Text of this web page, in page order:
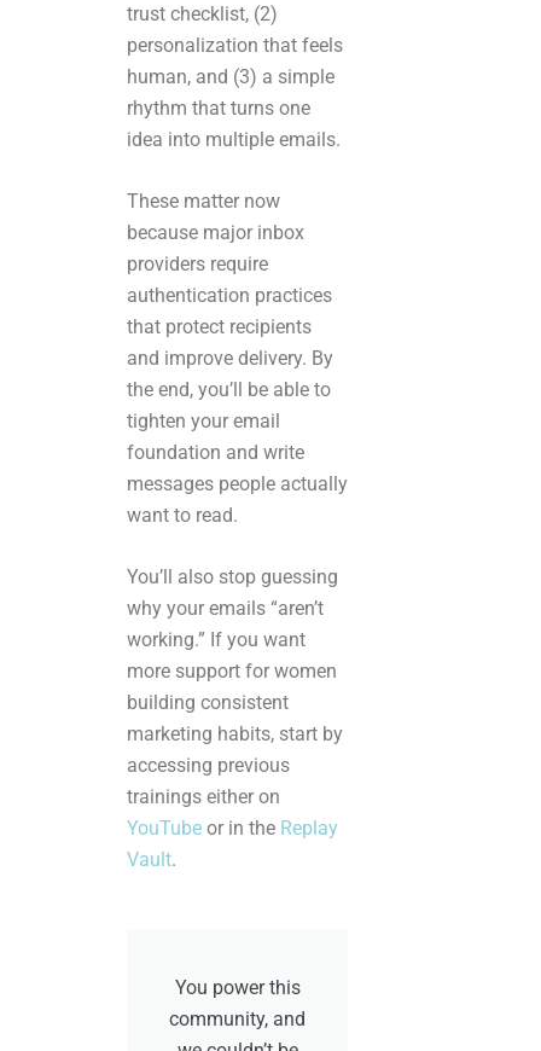
trust checklist, (2)
personalization that feels
human, and (3) a simple
rhythm that turns one
idea into multiple emails.
These matter now
because major inbox
providers require
authentication practices
that protect recipients
and improve delivery. By
the end, you’ll be able to
tighten your email
foundation and write
messages people actually
want to read.
You’ll also stop guessing
why your emails “aren’t
working.” If you want
more support for women
building consistent
marketing habits, start by
accessing previous
trainings either on
YouTube or in the Replay
Vault.
You power this
community, and